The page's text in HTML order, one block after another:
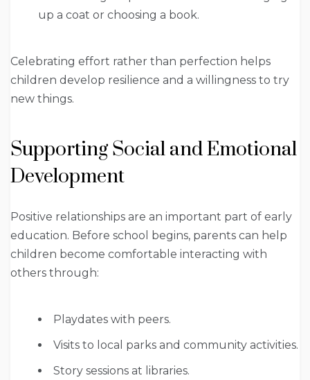
up a coat or choosing a book.
Celebrating effort rather than perfection helps
children develop resilience and a willingness to try
new things.
Supporting Social and Emotional
Development
Positive relationships are an important part of early
education. Before school begins, parents can help
children become comfortable interacting with
others through:
Playdates with peers.
Visits to local parks and community activities.
Story sessions at libraries.